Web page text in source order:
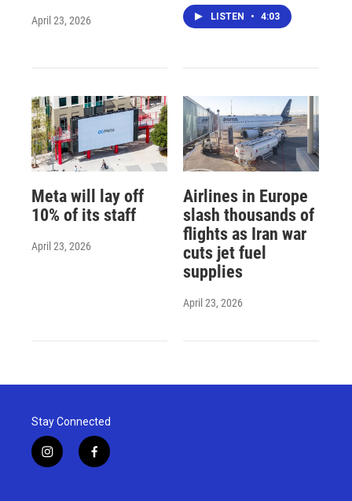
April 23, 2026 LISTEN • 4:03
Meta will lay off
10% of its staff
April 23, 2026
Airlines in Europe
slash thousands of
flights as Iran war
cuts jet fuel
supplies
April 23, 2026
Stay Connected
i
n
f
a